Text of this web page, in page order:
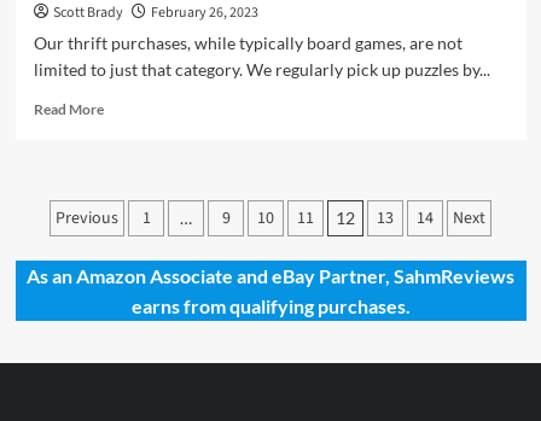
Scott Brady
February 26, 2023
Our thrift purchases, while typically board games, are not
limited to just that category. We regularly pick up puzzles by...
Read MoreRead
Treasure:
Vintage
Card
Shuffler
Posts
pagination
Previous 1 … 9 10 11 12 13 14 Next
As an Amazon Associate and eBay Partner, SahmReviews
earns from qualifying purchases.